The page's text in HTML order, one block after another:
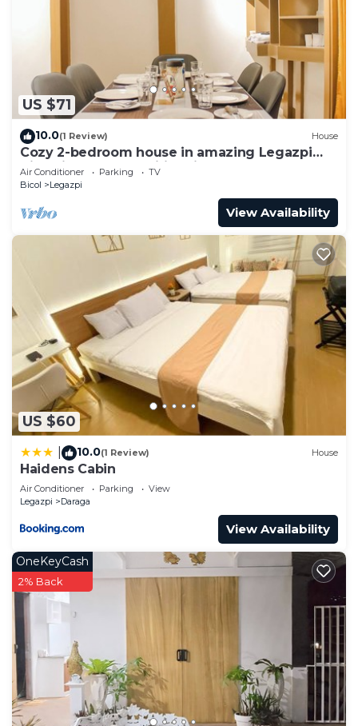
US $71
10.0(1 Review) House
Cozy 2-bedroom house in amazing Legazpi
City with AC, Fast Wifi & Kitchen
Air Conditioner Parking
TV
Bicol
Legazpi
View Availability
US $60
10.0(1 Review) House
Haidens Cabin
Air Conditioner Parking
View
Legazpi
Daraga
View Availability
OneKeyCash
2% Back